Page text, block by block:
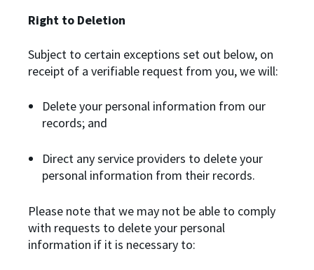
Right to Deletion
Subject to certain exceptions set out below, on
receipt of a verifiable request from you, we will:
Delete your personal information from our
records; and
Direct any service providers to delete your
personal information from their records.
Please note that we may not be able to comply
with requests to delete your personal
information if it is necessary to: